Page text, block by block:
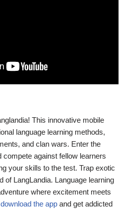
This innovative mobile
language learning methods,
and clan wars. Enter the
against fellow learners
your skills to the test. Trap exotic
of LangLandia. Language learning
where excitement meets
download the app and get addicted